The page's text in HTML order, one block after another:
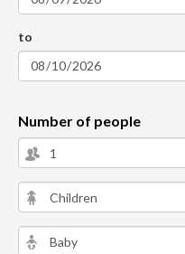
to
Number of people